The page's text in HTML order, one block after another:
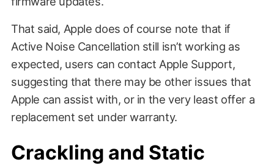
That said, Apple does of course note that if
Active Noise Cancellation still isn’t working as
expected, users can contact Apple Support,
suggesting that there may be other issues that
Apple can assist with, or in the very least offer a
replacement set under warranty.
Crackling and Static